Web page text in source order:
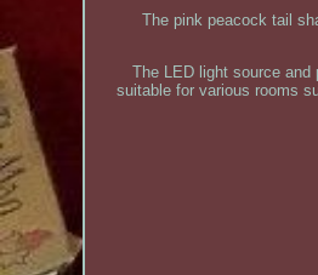
The pink peacock tail
The LED light source
suitable for various rooms